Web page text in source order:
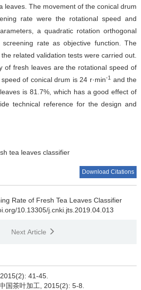
leaves. The movement of the conical drum
rate were the rotational speed and
a quadratic rotation orthogonal
rate as objective function. The
related validation tests were carried out.
of fresh leaves are the rotational speed of
of conical drum is 24 r·min-1 and the
is 81.7%, which has a good effect of
technical reference for the design and
tea leaves classifier
Download Citations
Rate of Fresh Tea Leaves Classifier
10.13305/j.cnki.jts.2019.04.013
Next Article
41-45.
国茶叶加工, 2015(2): 5-8.